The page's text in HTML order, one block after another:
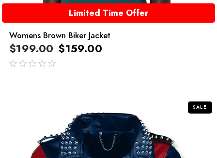
Limited Time Offer
Womens Brown Biker Jacket
$199.00 $159.00
SALE